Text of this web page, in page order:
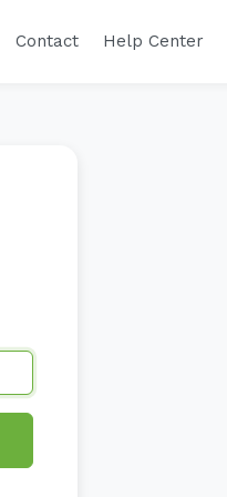
Contact Help Center